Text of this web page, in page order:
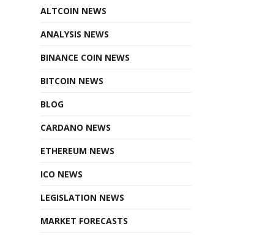
ALTCOIN NEWS
ANALYSIS NEWS
BINANCE COIN NEWS
BITCOIN NEWS
BLOG
CARDANO NEWS
ETHEREUM NEWS
ICO NEWS
LEGISLATION NEWS
MARKET FORECASTS